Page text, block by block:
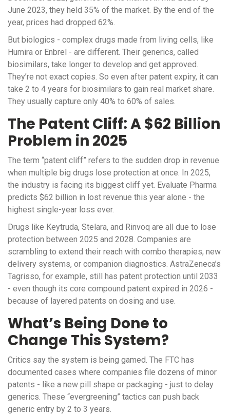
June 2023, they held 35% of the market. By the end of the
year, prices had dropped 62%.
But biologics - complex drugs made from living cells, like
Humira or Enbrel - are different. Their generics, called
biosimilars, take longer to develop and get approved.
They’re not exact copies. So even after patent expiry, it can
take 2 to 4 years for biosimilars to gain real market share.
They usually capture only 40% to 60% of sales.
The Patent Cliff: A $62 Billion
Problem in 2025
The term “patent cliff” refers to the sudden drop in revenue
when multiple big drugs lose protection at once. In 2025,
the industry is facing its biggest cliff yet. Evaluate Pharma
predicts $62 billion in lost revenue this year alone - the
highest single-year loss ever.
Drugs like Keytruda, Stelara, and Rinvoq are all due to lose
protection between 2025 and 2028. Companies are
scrambling to extend their reach with combo therapies, new
delivery systems, or companion diagnostics. AstraZeneca’s
Tagrisso, for example, still has patent protection until 2033
- even though its core compound patent expired in 2026 -
because of layered patents on dosing and use.
What’s Being Done to
Change This System?
Critics say the system is being gamed. The FTC has
documented cases where companies file dozens of minor
patents - like a new pill shape or packaging - just to delay
generics. These “evergreening” tactics can push back
generic entry by 2 to 3 years.